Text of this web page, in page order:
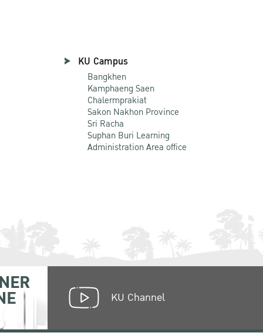
KU Campus
Bangkhen
Kamphaeng Saen
Chalermprakiat
Sakon Nakhon Province
Sri Racha
Suphan Buri Learning
Administration Area office
KU Channel